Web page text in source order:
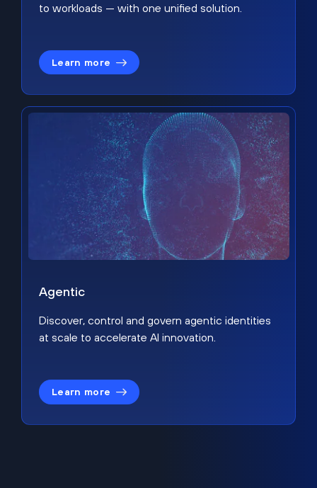
to workloads — with one unified solution.
Learn more
Agentic
Discover, control and govern agentic identities
at scale to accelerate AI innovation.
Learn more